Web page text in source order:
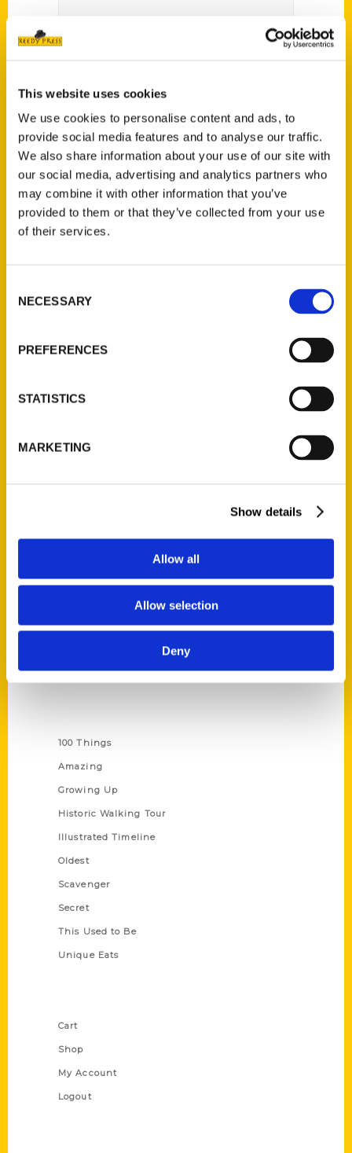
This website uses cookies
We use cookies to personalise content and ads, to
provide social media features and to analyse our traffic.
We also share information about your use of our site with
our social media, advertising and analytics partners who
may combine it with other information that you’ve
provided to them or that they’ve collected from your use
of their services.
Selection
NECESSARY
PREFERENCES
STATISTICS
MARKETING
Show details
Allow all
Allow selection
Deny
Join author Mollie Smith Waters as she takes
readers on a tour of some of the most
historical and beautiful cemeteries throughout
the state. From the mountains in the north to
the sandy beaches of the south, Alabama’s
cemeteries are truly wonderful places to
explore.
Contact Us
Ask a Question
Current Catalogs
Corporate Gifting
Author Experience
Terms of Use
100 Things
Amazing
Growing Up
Historic Walking Tour
Illustrated Timeline
Oldest
Scavenger
Secret
This Used to Be
Unique Eats
Cart
Shop
My Account
Logout